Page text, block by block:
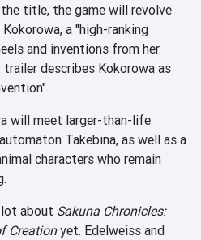
title, the game will revolve
a "high-ranking
and inventions from her
trailer describes Kokorowa as
will meet larger-than-life
Takebina, as well as a
characters who remain
about Sakuna Chronicles:
Creationyet. Edelweiss and